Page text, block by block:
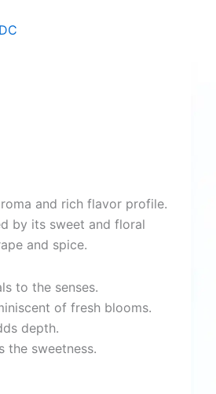
and rich flavor profile.
by its sweet and floral
and spice.
to the senses.
of fresh blooms.
depth.
the sweetness.